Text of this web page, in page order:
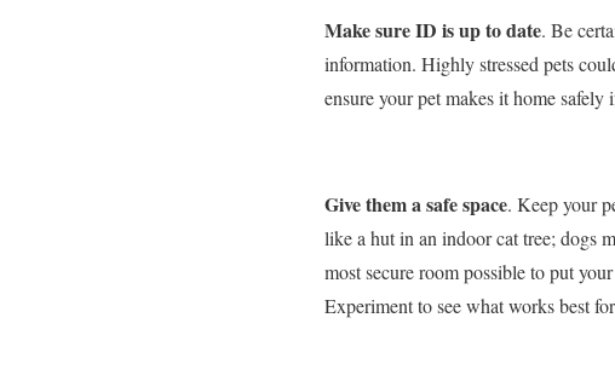
Make sure ID is up to date. Be
information. Highly stressed pets
ensure your pet makes it home safely
Give them a safe space. Keep your
like a hut in an indoor cat tree; dogs
most secure room possible to put
Experiment to see what works best